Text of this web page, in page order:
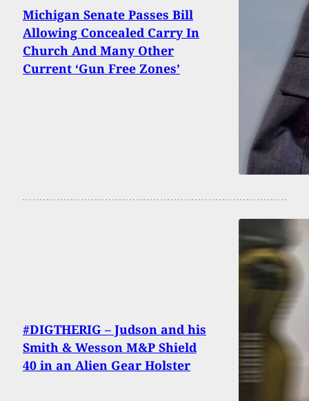
Michigan Senate Passes Bill
Allowing Concealed Carry In
Church And Many Other
Current ‘Gun Free Zones’
#DIGTHERIG – Judson and his
Smith & Wesson M&P Shield
40 in an Alien Gear Holster